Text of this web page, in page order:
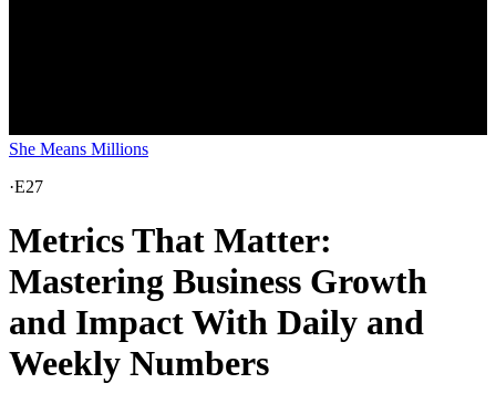
She Means Millions
·E27
Metrics That Matter:
Mastering Business Growth
and Impact With Daily and
Weekly Numbers